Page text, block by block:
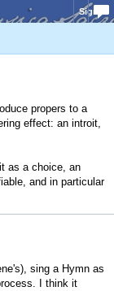
Sign In
propers to a
effect: an introit,
as a choice, an
and in particular
sing a Hymn as
I think it